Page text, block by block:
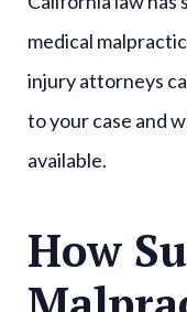
medical
injury attorneys
to your case and
available.
How